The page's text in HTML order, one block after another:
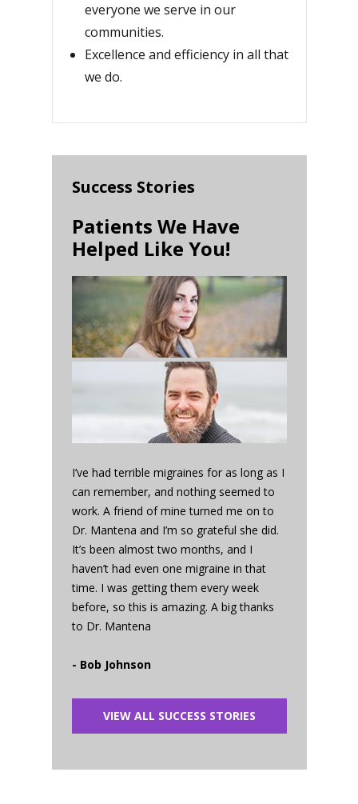
everyone we serve in our
communities.
Excellence and efficiency in all that
we do.
Success Stories
Patients We Have
Helped Like You!
I’ve had terrible migraines for as long as I
can remember, and nothing seemed to
work. A friend of mine turned me on to
Dr. Mantena and I’m so grateful she did.
It’s been almost two months, and I
haven’t had even one migraine in that
time. I was getting them every week
before, so this is amazing. A big thanks
to Dr. Mantena
- Bob Johnson
VIEW ALL SUCCESS STORIES